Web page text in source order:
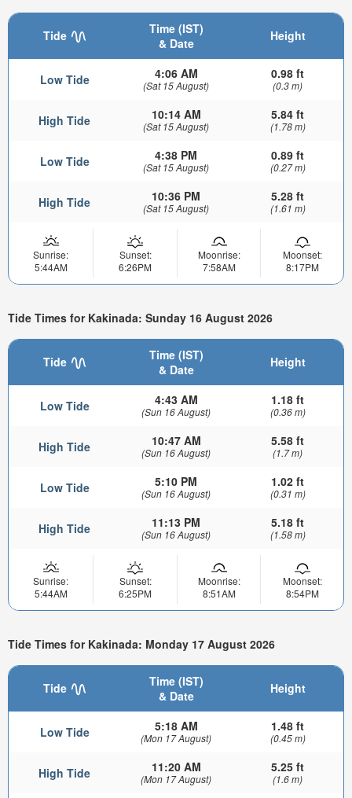
Tide
Time (IST)
& Date
Height
Low Tide 4:06 AM
(Sat 15 August)
0.98 ft
(0.3 m)
High Tide 10:14 AM
(Sat 15 August)
5.84 ft
(1.78 m)
Low Tide 4:38 PM
(Sat 15 August)
0.89 ft
(0.27 m)
High Tide 10:36 PM
(Sat 15 August)
5.28 ft
(1.61 m)
Sunrise:
5:44AM
Sunset:
6:26PM
Moonrise:
7:58AM
Moonset:
8:17PM
Tide Times for Kakinada: Sunday 16 August 2026
Tide
Time (IST)
& Date
Height
Low Tide 4:43 AM
(Sun 16 August)
1.18 ft
(0.36 m)
High Tide 10:47 AM
(Sun 16 August)
5.58 ft
(1.7 m)
Low Tide 5:10 PM
(Sun 16 August)
1.02 ft
(0.31 m)
High Tide 11:13 PM
(Sun 16 August)
5.18 ft
(1.58 m)
Sunrise:
5:44AM
Sunset:
6:25PM
Moonrise:
8:51AM
Moonset:
8:54PM
Tide Times for Kakinada: Monday 17 August 2026
Tide
Time (IST)
& Date
Height
Low Tide 5:18 AM
(Mon 17 August)
1.48 ft
(0.45 m)
High Tide 11:20 AM
(Mon 17 August)
5.25 ft
(1.6 m)